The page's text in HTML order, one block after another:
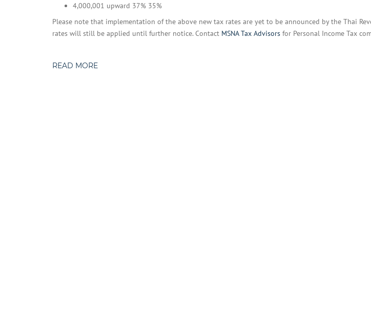
4,000,001 upward 37% 35%
Please note that implementation of the above new tax rates are yet to be announced by the Thai
rates will still be applied until further notice. Contact MSNA Tax Advisors for Personal Income Tax
READ MORE